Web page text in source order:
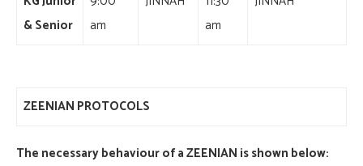
& Senior
am
am
ZEENIAN PROTOCOLS
The necessary behaviour of a ZEENIAN is shown below: